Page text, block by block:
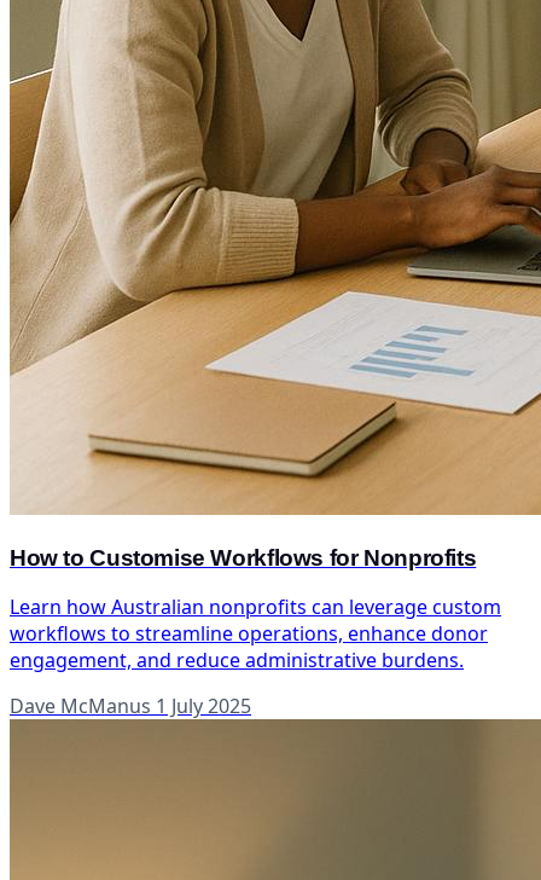
How to Customise Workflows for Nonprofits
Learn how Australian nonprofits can leverage custom
workflows to streamline operations, enhance donor
engagement, and reduce administrative burdens.
Dave McManus 1 July 2025